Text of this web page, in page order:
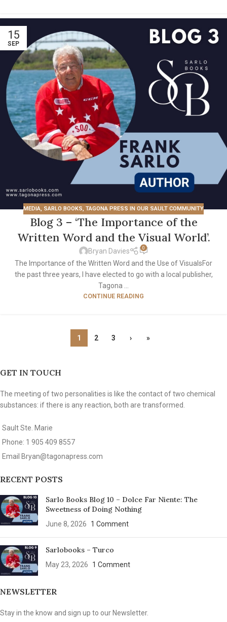
15
SEP
MEDIA, SARLO BOOKS, TAGONA PRESS IN OUR SAULT COMMUNITY
Blog 3 – ‘The Importance of the
Written Word and the Visual World’.
Bryan Davies 0
The Importance of the Written Word and the Use of VisualsFor
the past three years, I have elected to go with a local publisher,
Tagona ...
CONTINUE READING
1 2 3 › »
GET IN TOUCH
The meeting of two personalities is like the contact of two chemical
substances: if there is any reaction, both are transformed.
Sault Ste. Marie
Phone: 1 905 409 8557
Email Bryan@tagonapress.com
RECENT POSTS
Sarlo Books Blog 10 – Dolce Far Niente: The
Sweetness of Doing Nothing
June 8, 2026 1 Comment
Sarlobooks – Turco
May 23, 2026 1 Comment
NEWSLETTER
Stay in the know and sign up to our Newsletter.